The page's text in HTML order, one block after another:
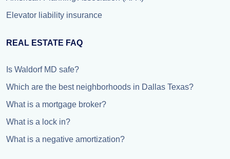
Elevator liability insurance
REAL ESTATE FAQ
Is Waldorf MD safe?
Which are the best neighborhoods in Dallas Texas?
What is a mortgage broker?
What is a lock in?
What is a negative amortization?